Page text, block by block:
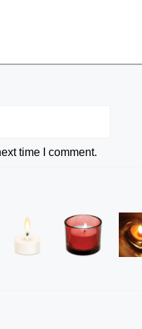
time I comment.